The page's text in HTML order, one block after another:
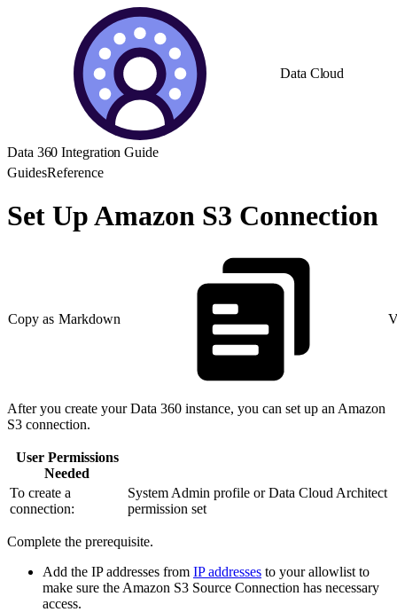
Data Cloud
Data 360 Integration Guide
GuidesReference
Set Up Amazon S3 Connection
Copy as Markdown
After you create your Data 360 instance, you can set up an Amazon
S3 connection.
User Permissions
Needed
To create a
connection:
System Admin profile or Data Cloud Architect
permission set
Complete the prerequisite.
Add the IP addresses from IP addresses to your allowlist to
make sure the Amazon S3 Source Connection has necessary
access.